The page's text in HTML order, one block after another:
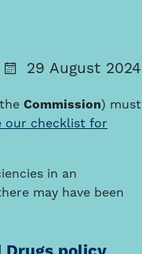
29 August 2024
Commission) must
our checklist for
in an
may have been